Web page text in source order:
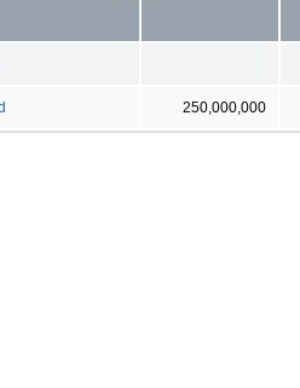
250,000,000